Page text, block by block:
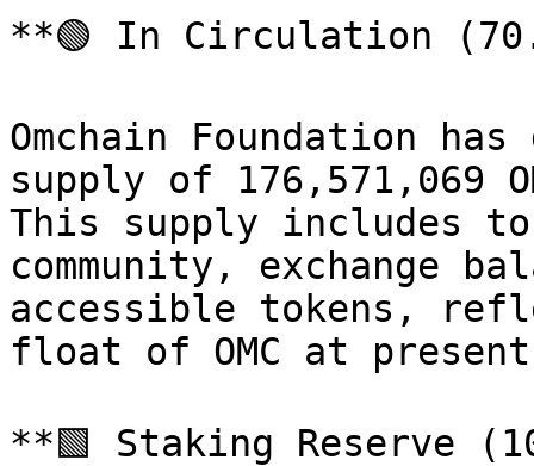
**🟢 In Circulation
Omchain Foundation
supply of 176,571,069
This supply includes
community, exchange
accessible tokens,
float of OMC at
**🟩 Staking Reserve